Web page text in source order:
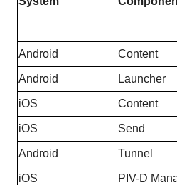
Android Content
Android Launcher
iOS Content
iOS Send
Android Tunnel
iOS PIV-D